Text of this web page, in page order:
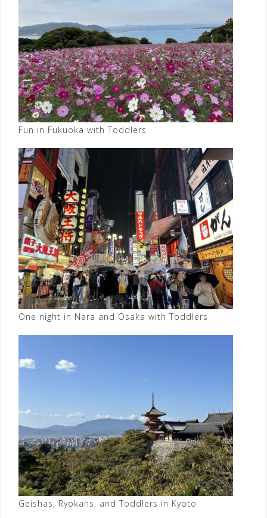
Fun in Fukuoka with Toddlers
One night in Nara and Osaka with Toddlers
Geishas, Ryokans, and Toddlers in Kyoto